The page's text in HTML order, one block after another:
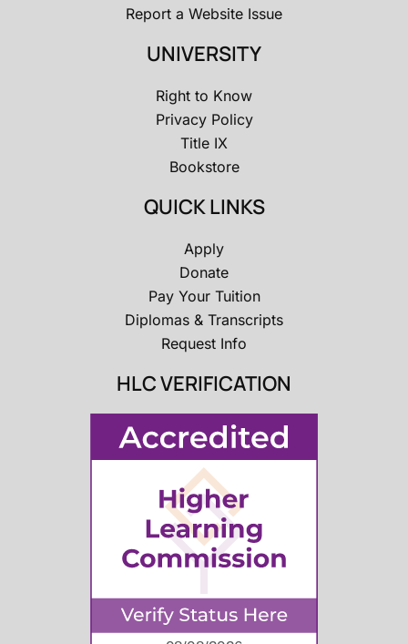
Report a Website Issue
UNIVERSITY
Right to Know
Privacy Policy
Title IX
Bookstore
QUICK LINKS
Apply
Donate
Pay Your Tuition
Diplomas & Transcripts
Request Info
HLC VERIFICATION